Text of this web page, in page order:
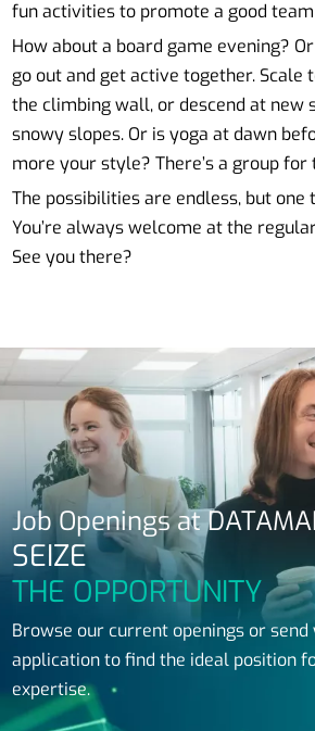
fun activities to promote a good
How about a board game evening?
go out and get active together. Scale
the climbing wall, or descend at new
snowy slopes. Or is yoga at dawn
more your style? There’s a group for
The possibilities are endless, but one
You’re always welcome at the
See you there?
Job Openings at
SEIZE
THE OPPORTUNITY
Browse our current openings or
application to find the ideal position
expertise.